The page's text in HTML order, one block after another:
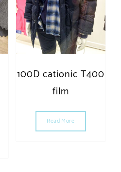
100D cationic T400
film
Read More